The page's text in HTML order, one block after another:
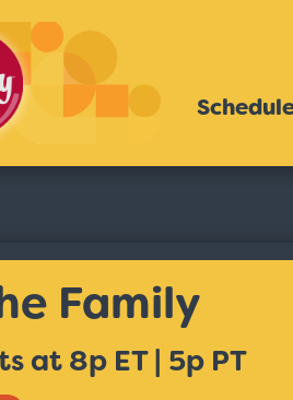
Family
at 8p ET | 5p PT